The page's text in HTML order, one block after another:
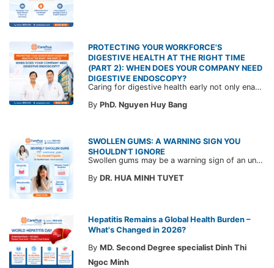
PROTECTING YOUR WORKFORCE'S
DIGESTIVE HEALTH AT THE RIGHT TIME
(PART 2): WHEN DOES YOUR COMPANY NEED
DIGESTIVE ENDOSCOPY?
Caring for digestive health early not only enables the timely detection of disease but also helps build a healthy, stable, and long-term committed workforce. CarePlus is ready to accompany your company in designing a healthcare program tailored to each employee, in order to optimize the return on benefits investment and support sustainable workforce development.
By PhD. Nguyen Huy Bang
SWOLLEN GUMS: A WARNING SIGN YOU
SHOULDN'T IGNORE
Swollen gums may be a warning sign of an underlying dental condition. Join CarePlus doctors as they explore the causes, symptoms, and the right time to see a doctor in the article below.
By DR. HUA MINH TUYET
Hepatitis Remains a Global Health Burden –
What's Changed in 2026?
By MD. Second Degree specialist Dinh Thi
Ngoc Minh